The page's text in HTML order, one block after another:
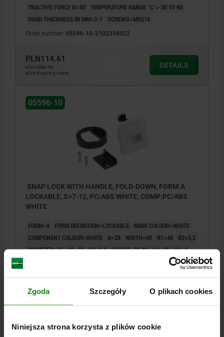
Zgoda Szczegóły O plikach cookies
Niniejsza strona korzysta z plików cookie
TRACTIVE FORCE N=50 TEMPERATURE RANGE °C =-30 TO 60
DOOR THICKNESS IN MM=2-7
SCREWS=M5X16
Order number: 05596-10-2102356022
PLN114.61
plus sales tax
plus shipping costs
DETAILS
05596-10
SNAP LOCK WITH HANDLE, FOLD-DOWN, FORM:A
LOCKABLE, S=7-12, PC/ABS WHITE, COMP:PC/ABS
WHITE
FORM=A FORM DEFINITION=LOCKABLE
MAIN COLOUR=WHITE
COMPONENT COLOUR=WHITE A=28 WIDTH=60 B1=40
B2=5,2
DIAMETER=50 D1=50 D2=5,5 HEIGHT=35,41 H1=35 H2=4
LENGTH=42,9
DOOR THICKNESS IN MM=7-12
SCREWS=M5X20